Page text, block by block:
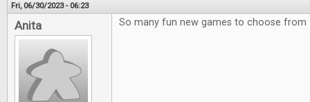
Fri, 06/30/2023 - 06:23
Anita So many fun new games to choose from